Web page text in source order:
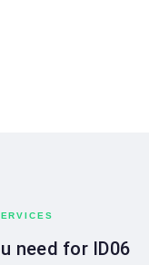
need for ID06